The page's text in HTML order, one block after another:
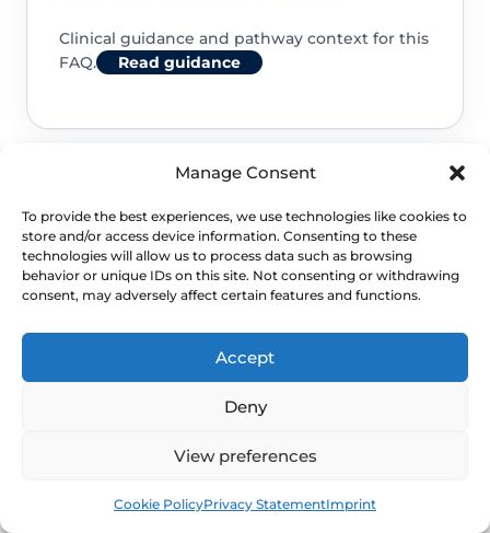
Manage Consent
To provide the best experiences, we use technologies like cookies to
store and/or access device information. Consenting to these
technologies will allow us to process data such as browsing
behavior or unique IDs on this site. Not consenting or withdrawing
consent, may adversely affect certain features and functions.
Accept
Deny
View preferences
Cookie PolicyPrivacy StatementImprint
Clinical guidance and pathway context for this
FAQ.
Read guidance
Clinical guidance and pathway context for this
FAQ.
Read guidance